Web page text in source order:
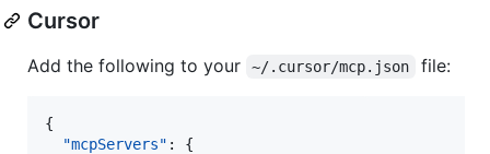
Cursor
Add the following to your ~/.cursor/mcp.json file:
{
"mcpServers" : {